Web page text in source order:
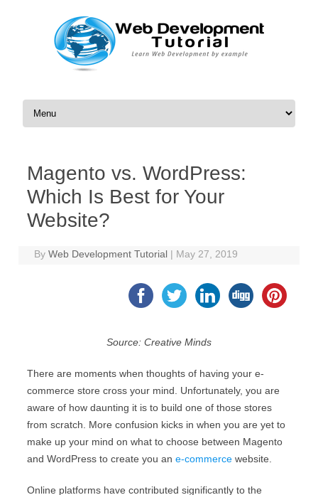
Skip to content
Magento vs. WordPress:
Which Is Best for Your
Website?
ByWeb Development Tutorial | May 27, 2019
Source: Creative Minds
There are moments when thoughts of having your e-
commerce store cross your mind. Unfortunately, you are
aware of how daunting it is to build one of those stores
from scratch. More confusion kicks in when you are yet to
make up your mind on what to choose between Magento
and WordPress to create you an e-commerce website.
Online platforms have contributed significantly to the